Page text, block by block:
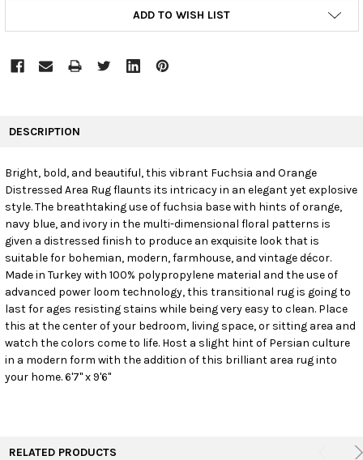
ADD TO WISH LIST
SELECT
ALL
ADD
SELECTED
TO CART
DESCRIPTION
Bright, bold, and beautiful, this vibrant Fuchsia and Orange
Distressed Area Rug flaunts its intricacy in an elegant yet explosive
style. The breathtaking use of fuchsia base with hints of orange,
navy blue, and ivory in the multi-dimensional floral patterns is
given a distressed finish to produce an exquisite look that is
suitable for bohemian, modern, farmhouse, and vintage décor.
Made in Turkey with 100% polypropylene material and the use of
advanced power loom technology, this transitional rug is going to
last for ages resisting stains while being very easy to clean. Place
this at the center of your bedroom, living space, or sitting area and
watch the colors come to life. Host a slight hint of Persian culture
in a modern form with the addition of this brilliant area rug into
your home. 6'7" x 9'6"
RELATED PRODUCTS